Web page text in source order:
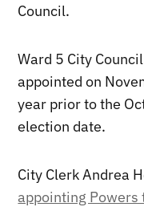
Council.
Ward 5 City
appointed on
year prior to the
election date.
City Clerk Andrea
appointing Powers